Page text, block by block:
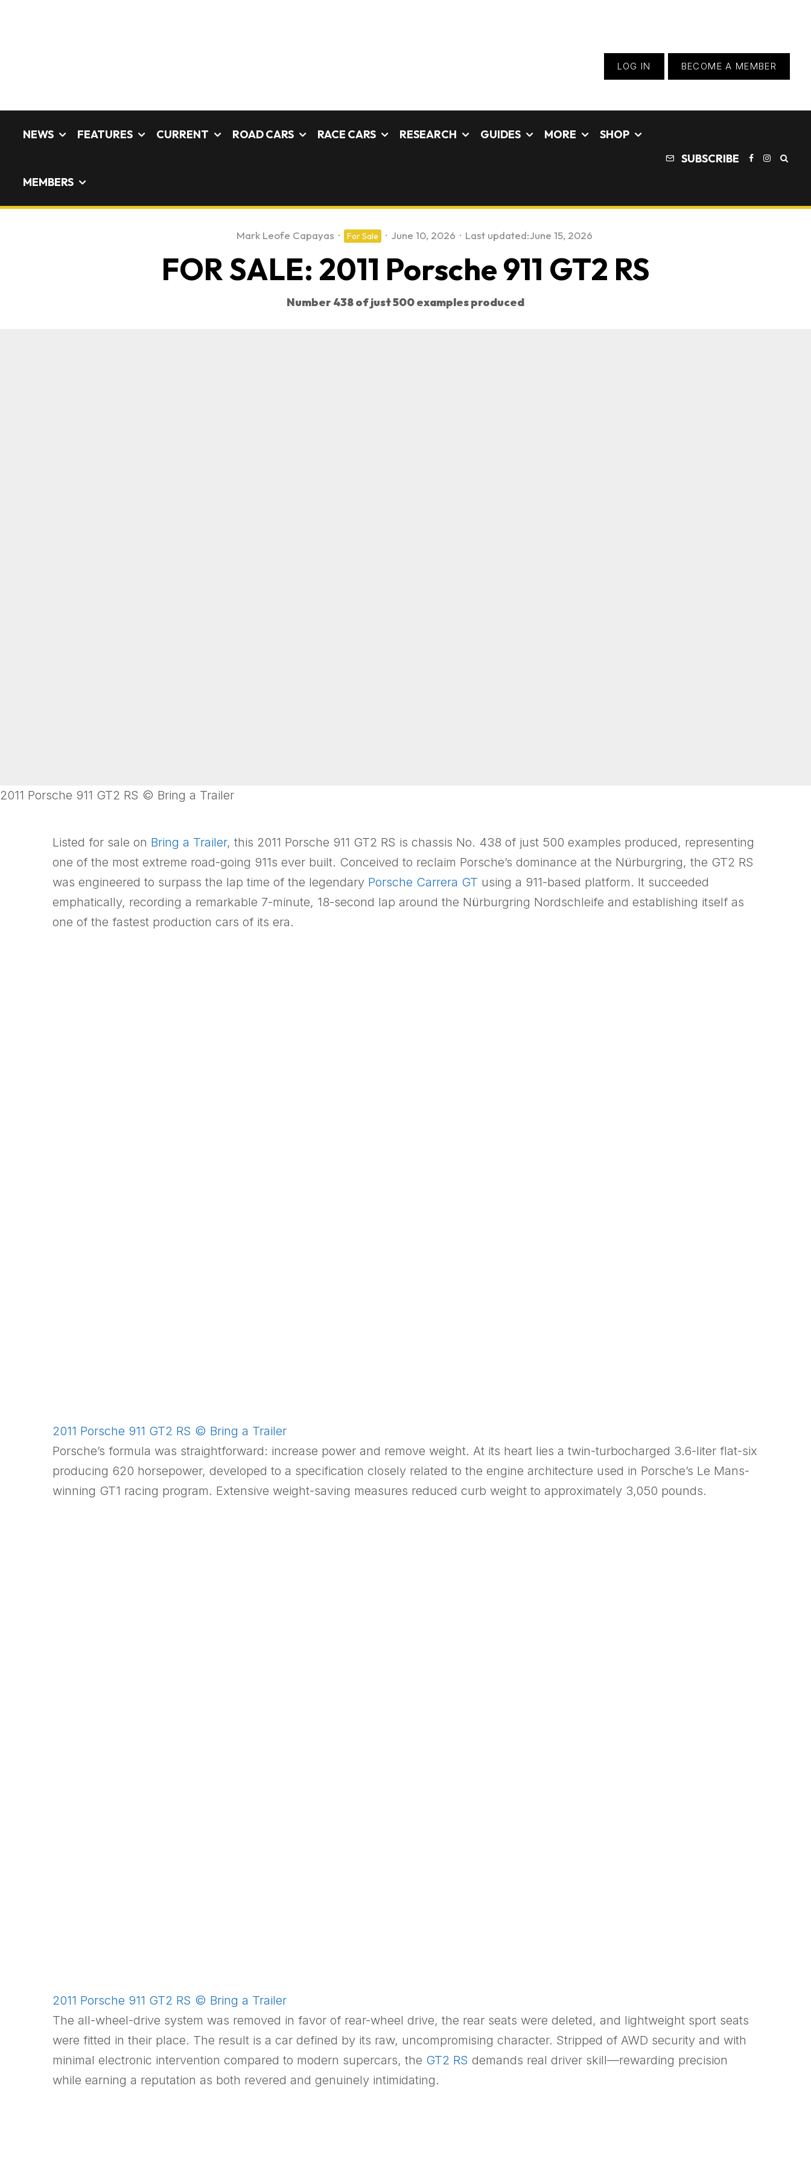
LOG IN BECOME A MEMBER
NEWS FEATURES CURRENT ROAD CARS RACE CARS RESEARCH GUIDES MORE SHOP
MEMBERS
SUBSCRIBE
Mark Leofe Capayas · For Sale · June 10, 2026 · Last updated:June 15, 2026
FOR SALE: 2011 Porsche 911 GT2 RS
Number 438 of just 500 examples produced
2011 Porsche 911 GT2 RS © Bring a Trailer
Listed for sale on Bring a Trailer, this 2011 Porsche 911 GT2 RS is chassis No. 438 of just 500 examples produced, representing
one of the most extreme road-going 911s ever built. Conceived to reclaim Porsche’s dominance at the Nürburgring, the GT2 RS
was engineered to surpass the lap time of the legendary Porsche Carrera GT using a 911-based platform. It succeeded
emphatically, recording a remarkable 7-minute, 18-second lap around the Nürburgring Nordschleife and establishing itself as
one of the fastest production cars of its era.
2011 Porsche 911 GT2 RS © Bring a Trailer
Porsche’s formula was straightforward: increase power and remove weight. At its heart lies a twin-turbocharged 3.6-liter flat-six
producing 620 horsepower, developed to a specification closely related to the engine architecture used in Porsche’s Le Mans-
winning GT1 racing program. Extensive weight-saving measures reduced curb weight to approximately 3,050 pounds.
2011 Porsche 911 GT2 RS © Bring a Trailer
The all-wheel-drive system was removed in favor of rear-wheel drive, the rear seats were deleted, and lightweight sport seats
were fitted in their place. The result is a car defined by its raw, uncompromising character. Stripped of AWD security and with
minimal electronic intervention compared to modern supercars, the GT2 RS demands real driver skill—rewarding precision
while earning a reputation as both revered and genuinely intimidating.